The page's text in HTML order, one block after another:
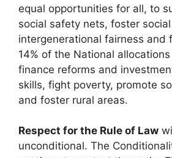
equal opportunities for all, to
social safety nets, foster
intergenerational fairness and
14% of the National
finance reforms and
skills, fight poverty, promote
and foster rural areas.
Respect for the Rule of Law
unconditional. The